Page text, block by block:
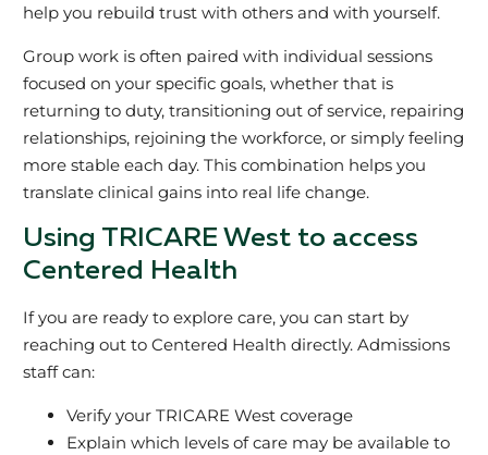
help you rebuild trust with others and with yourself.
Group work is often paired with individual sessions
focused on your specific goals, whether that is
returning to duty, transitioning out of service, repairing
relationships, rejoining the workforce, or simply feeling
more stable each day. This combination helps you
translate clinical gains into real life change.
Using TRICARE West to access
Centered Health
If you are ready to explore care, you can start by
reaching out to Centered Health directly. Admissions
staff can:
Verify your TRICARE West coverage
Explain which levels of care may be available to